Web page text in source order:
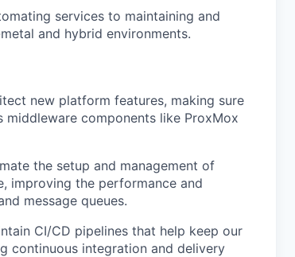
services to maintaining and
and hybrid environments.
new platform features, making sure
middleware components like ProxMox
the setup and management of
improving the performance and
message queues.
CI/CD pipelines that help keep our
continuous integration and delivery